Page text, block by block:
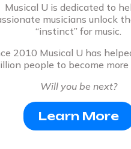
Musical U is dedicated to
musicians unlock
“instinct” for music.
2010 Musical U has
people to become more
Will you be next?
Learn More